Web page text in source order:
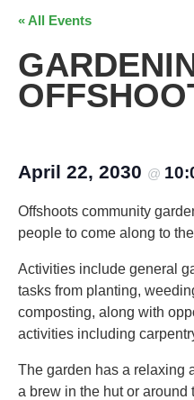
« All Events
April 22, 2030 @
Offshoots community
people to come along to
Activities include general
tasks from planting,
composting, along with
activities including
The garden has a relaxing
a brew in the hut or